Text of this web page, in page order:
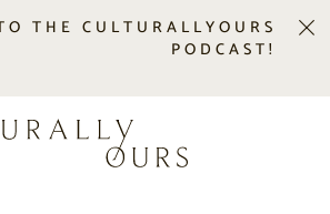
THE CULTURALLYOURS
PODCAST!